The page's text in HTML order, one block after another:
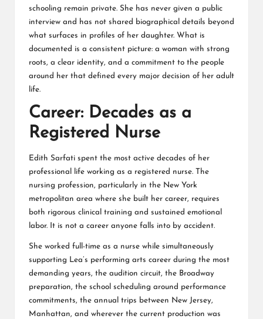
schooling remain private. She has never given a public
interview and has not shared biographical details beyond
what surfaces in profiles of her daughter. What is
documented is a consistent picture: a woman with strong
roots, a clear identity, and a commitment to the people
around her that defined every major decision of her adult
life.
Career: Decades as a
Registered Nurse
Edith Sarfati spent the most active decades of her
professional life working as a registered nurse. The
nursing profession, particularly in the New York
metropolitan area where she built her career, requires
both rigorous clinical training and sustained emotional
labor. It is not a career anyone falls into by accident.
She worked full-time as a nurse while simultaneously
supporting Lea’s performing arts career during the most
demanding years, the audition circuit, the Broadway
preparation, the school scheduling around performance
commitments, the annual trips between New Jersey,
Manhattan, and wherever the current production was